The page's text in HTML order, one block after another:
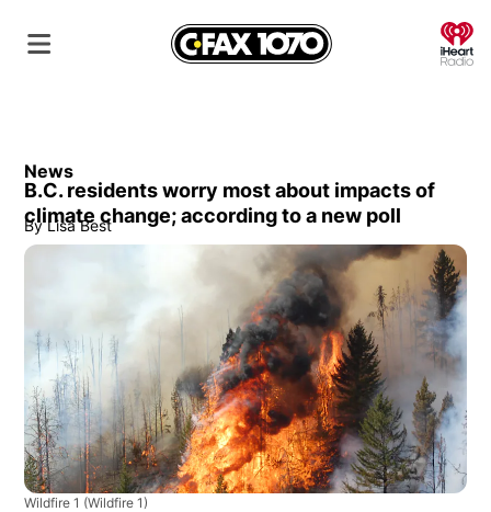
News
B.C. residents worry most about impacts of
climate change; according to a new poll
By Lisa Best
Wildfire 1 (Wildfire 1)